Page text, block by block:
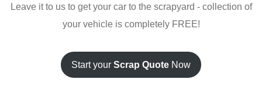
Leave it to us to get your car to the scrapyard - collection of
your vehicle is completely FREE!
Start your Scrap Quote Now